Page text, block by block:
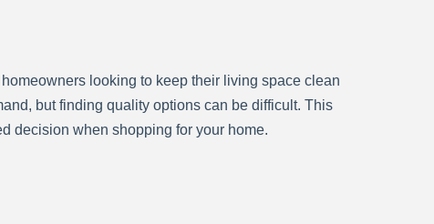
looking to keep their living space clean
but finding quality options can be difficult. This
decision when shopping for your home.